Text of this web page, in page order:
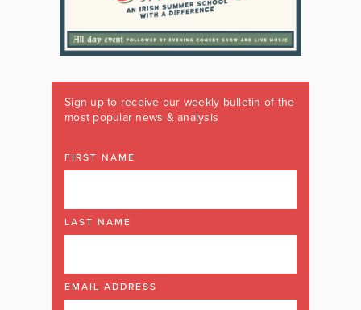
Sign up to receive our weekly bulletin of the
most popular news & analysis
FIRST NAME
LAST NAME
EMAIL ADDRESS